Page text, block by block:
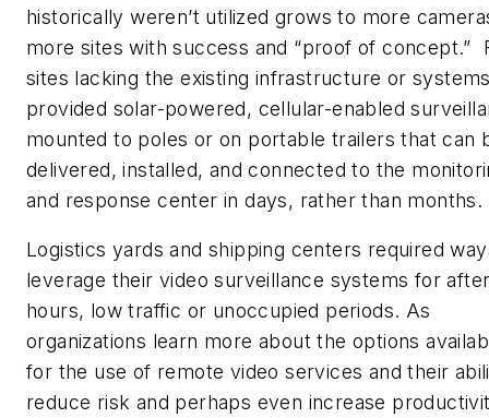
historically weren’t utilized grows to more
more sites with success and “proof of concept.”
sites lacking the existing infrastructure or
provided solar-powered, cellular-enabled
mounted to poles or on portable trailers that can
delivered, installed, and connected to the
and response center in days, rather than months.
Logistics yards and shipping centers required
leverage their video surveillance systems for
hours, low traffic or unoccupied periods. As
organizations learn more about the options
for the use of remote video services and their
reduce risk and perhaps even increase